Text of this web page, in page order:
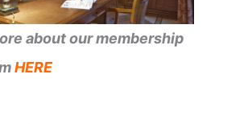
about our membership
HERE